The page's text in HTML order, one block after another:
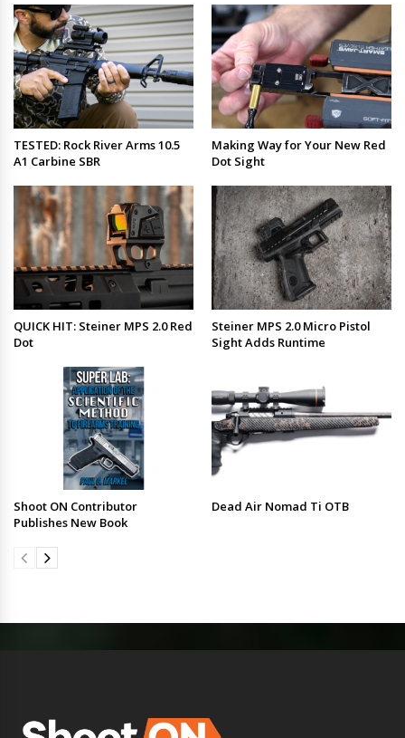
TESTED: Rock River Arms 10.5
A1 Carbine SBR
Making Way for Your New Red
Dot Sight
QUICK HIT: Steiner MPS 2.0 Red
Dot
Steiner MPS 2.0 Micro Pistol
Sight Adds Runtime
Shoot ON Contributor
Publishes New Book
Dead Air Nomad Ti OTB